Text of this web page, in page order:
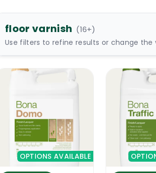
floor varnish (16+)
Use filters to refine results or change the
OPTIONS AVAILABLE